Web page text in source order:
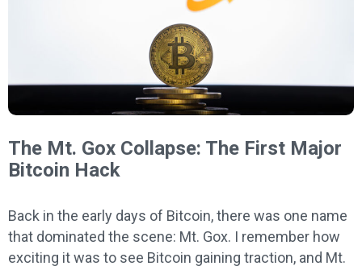
The Mt. Gox Collapse: The First Major
Bitcoin Hack
Back in the early days of Bitcoin, there was one name
that dominated the scene: Mt. Gox. I remember how
exciting it was to see Bitcoin gaining traction, and Mt.